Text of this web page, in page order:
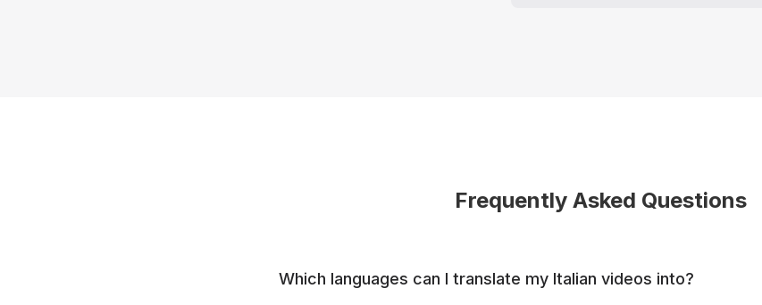
Frequently Asked Questions
Which languages can I translate my Italian videos into?